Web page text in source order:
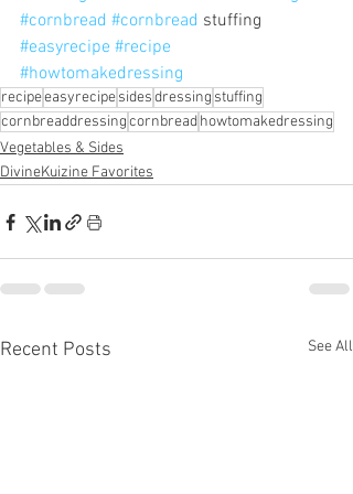
#cornbread #cornbread stuffing
#easyrecipe #recipe
#howtomakedressing
recipeeasyrecipesidesdressing stuffing
cornbreaddressingcornbreadhowtomakedressing
Vegetables & Sides
DivineKuizine Favorites
Recent Posts See All